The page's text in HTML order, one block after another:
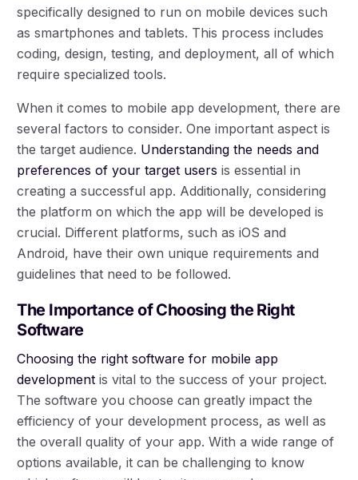
specifically designed to run on mobile devices such
as smartphones and tablets. This process includes
coding, design, testing, and deployment, all of which
require specialized tools.
When it comes to mobile app development, there are
several factors to consider. One important aspect is
the target audience. Understanding the needs and
preferences of your target users is essential in
creating a successful app. Additionally, considering
the platform on which the app will be developed is
crucial. Different platforms, such as iOS and
Android, have their own unique requirements and
guidelines that need to be followed.
The Importance of Choosing the Right
Software
Choosing the right software for mobile app
development is vital to the success of your project.
The software you choose can greatly impact the
efficiency of your development process, as well as
the overall quality of your app. With a wide range of
options available, it can be challenging to know